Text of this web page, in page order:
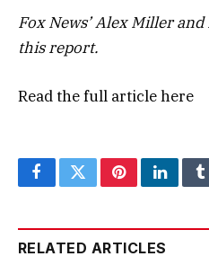
Fox News’ Alex Miller
this report.
Read the full articlehere
FacebookTwitterPinterest
RELATED ARTICLES